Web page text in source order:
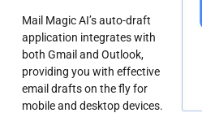
Mail Magic AI’s auto-draft
application integrates with
both Gmail and Outlook,
providing you with effective
email drafts on the fly for
mobile and desktop devices.